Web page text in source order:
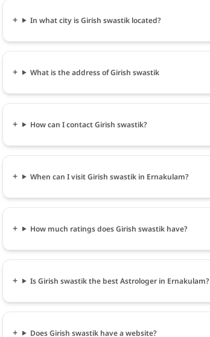
In what city is Girish swastik located?
What is the address of Girish swastik
How can I contact Girish swastik?
When can I visit Girish swastik in Ernakulam?
How much ratings does Girish swastik have?
Is Girish swastik the best Astrologer in Ernakulam?
Does Girish swastik have a website?